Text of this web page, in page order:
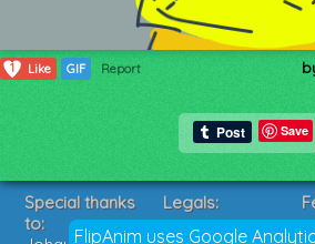
1 Like GIF Report
Save
FlipAnim uses Google
Special thanks
to:
Legals:
Terms of Service